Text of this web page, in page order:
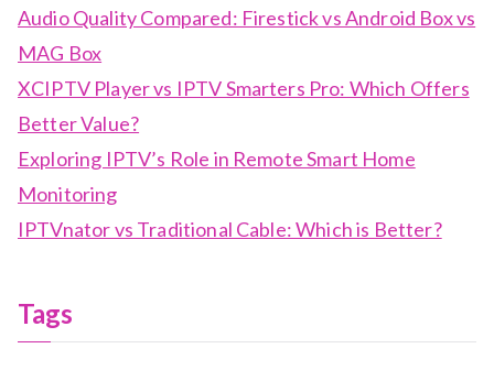
Audio Quality Compared: Firestick vs Android Box vs
MAG Box
XCIPTV Player vs IPTV Smarters Pro: Which Offers
Better Value?
Exploring IPTV’s Role in Remote Smart Home
Monitoring
IPTVnator vs Traditional Cable: Which is Better?
Tags